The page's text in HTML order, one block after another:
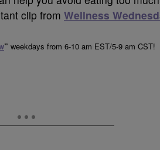
clip from Wellness
” weekdays from 6-10 am EST/5-9 am CST!